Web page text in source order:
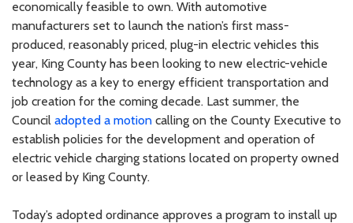
economically feasible to own. With automotive
manufacturers set to launch the nation’s first mass-
produced, reasonably priced, plug-in electric vehicles this
year, King County has been looking to new electric-vehicle
technology as a key to energy efficient transportation and
job creation for the coming decade. Last summer, the
Council adopted a motion calling on the County Executive to
establish policies for the development and operation of
electric vehicle charging stations located on property owned
or leased by King County.
Today’s adopted ordinance approves a program to install up